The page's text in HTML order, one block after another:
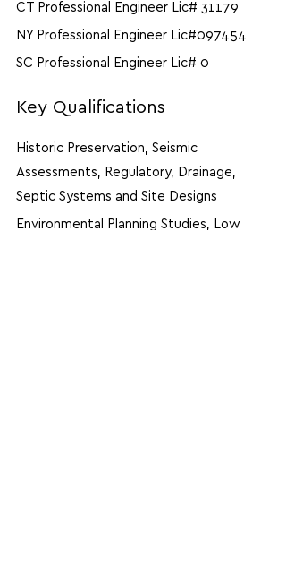
CT Professional Engineer Lic# 31179
NY Professional Engineer Lic#097454
SC Professional Engineer Lic# 0
Key Qualifications
Historic Preservation, Seismic
Assessments, Regulatory, Drainage,
Septic Systems and Site Designs
Environmental Planning Studies, Low